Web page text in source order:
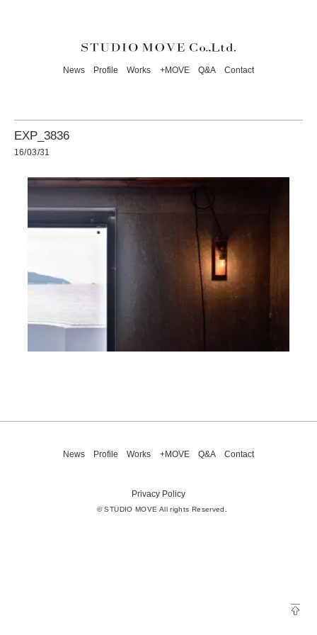
News Profile Works +MOVE Q&A Contact
EXP_3836
16/03/31
News Profile Works +MOVE Q&A Contact
Privacy Policy
© STUDIO MOVE All rights Reserved.